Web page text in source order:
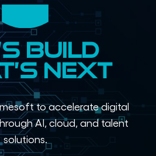
Build
Next
to accelerate digital
AI, cloud, and talent
solutions.